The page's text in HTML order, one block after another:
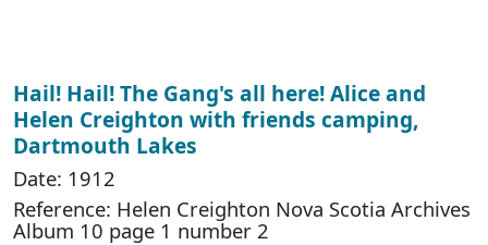
Hail! Hail! The Gang's all here! Alice and
Helen Creighton with friends camping,
Dartmouth Lakes
Date: 1912
Reference: Helen Creighton Nova Scotia Archives
Album 10 page 1 number 2